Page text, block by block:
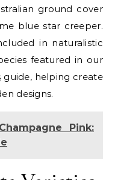
ground cover
blue star creeper.
in naturalistic
featured in our
guide, helping create
designs.
Pink: